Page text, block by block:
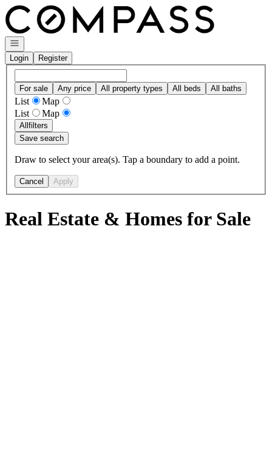
Go to: Homepage
Open navigation
Login
Register
For sale Any price All property types All beds All baths
List
Map
List
Map
Allfilters
Save search
Draw to select your area(s). Tap a boundary to add a point.
Cancel Apply
Real Estate & Homes for Sale